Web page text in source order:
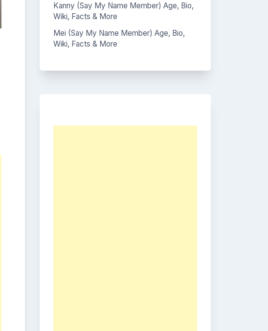
Kanny (Say My Name Member) Age, Bio,
Wiki, Facts & More
Mei (Say My Name Member) Age, Bio,
Wiki, Facts & More